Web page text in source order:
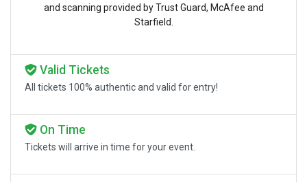
and scanning provided by Trust Guard, McAfee and
Starfield.
Valid Tickets
All tickets 100% authentic and valid for entry!
On Time
Tickets will arrive in time for your event.